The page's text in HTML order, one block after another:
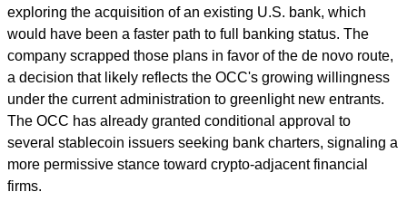
exploring the acquisition of an existing U.S. bank, which
would have been a faster path to full banking status. The
company scrapped those plans in favor of the de novo route,
a decision that likely reflects the OCC's growing willingness
under the current administration to greenlight new entrants.
The OCC has already granted conditional approval to
several stablecoin issuers seeking bank charters, signaling a
more permissive stance toward crypto-adjacent financial
firms.